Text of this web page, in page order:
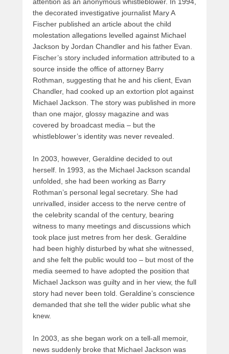
the decorated investigative journalist Mary A
Fischer published an article about the child
molestation allegations levelled against Michael
Jackson by Jordan Chandler and his father Evan.
Fischer’s story included information attributed to a
source inside the office of attorney Barry
Rothman, suggesting that he and his client, Evan
Chandler, had cooked up an extortion plot against
Michael Jackson. The story was published in more
than one major, glossy magazine and was
covered by broadcast media – but the
whistleblower’s identity was never revealed.
In 2003, however, Geraldine decided to out
herself. In 1993, as the Michael Jackson scandal
unfolded, she had been working as Barry
Rothman’s personal legal secretary. She had
unrivalled, insider access to the nerve centre of
the celebrity scandal of the century, bearing
witness to many meetings and discussions which
took place just metres from her desk. Geraldine
had been highly disturbed by what she witnessed,
and she felt the public would too – but most of the
media seemed to have adopted the position that
Michael Jackson was guilty and in her view, the full
story had never been told. Geraldine’s conscience
demanded that she tell the wider public what she
knew.
In 2003, as she began work on a tell-all memoir,
news suddenly broke that Michael Jackson was